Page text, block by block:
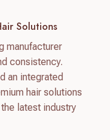
Solutions
manufacturer
consistency.
an integrated
hair solutions
latest industry